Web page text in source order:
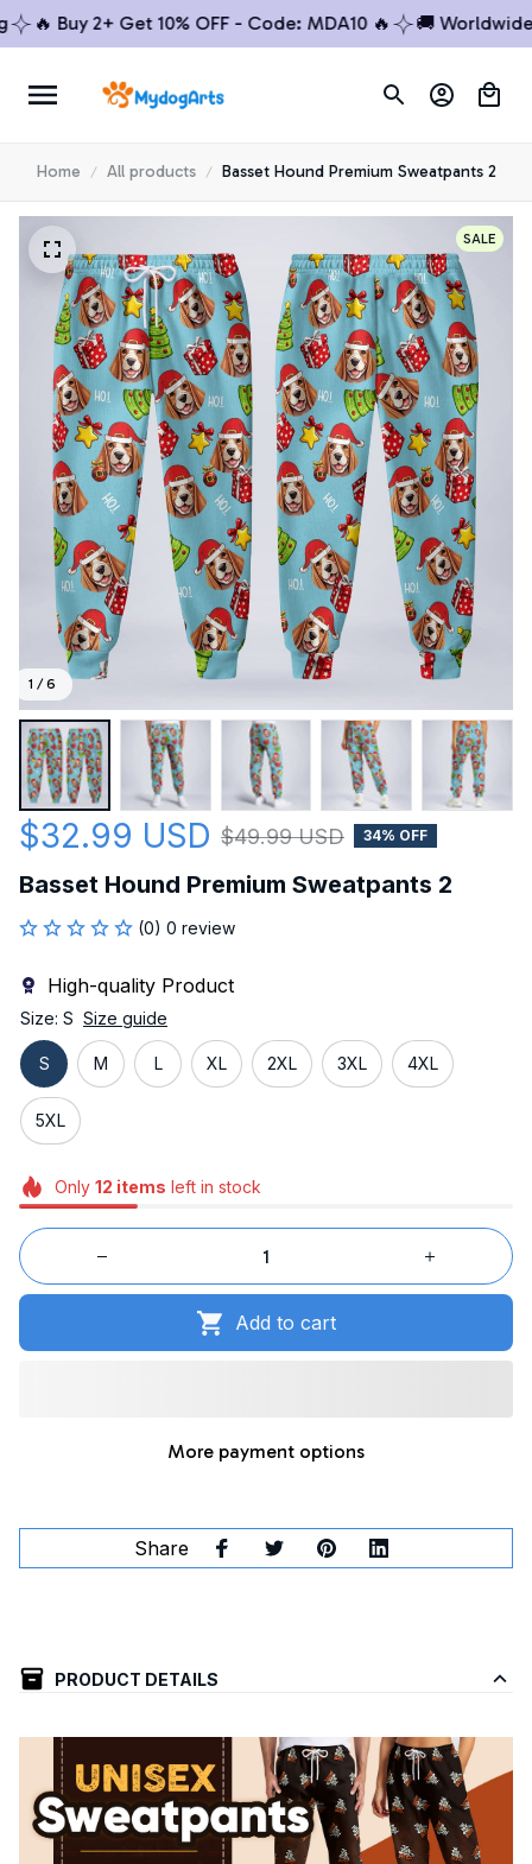
🔥 Buy 2+ Get 10% OFF - Code: MDA10 🔥 🚚 Worldwide
Home All products Basset Hound Premium Sweatpants 2
1 / 6
SALE
$32.99 USD $49.99 USD 34% OFF
Basset Hound Premium Sweatpants 2
(0) 0 review
High-quality Product
Size: S Size guide
S M L XL 2XL 3XL 4XL
5XL
Only 12 items left in stock
Add to cart
More payment options
Share
PRODUCT DETAILS